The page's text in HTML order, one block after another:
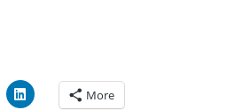
More